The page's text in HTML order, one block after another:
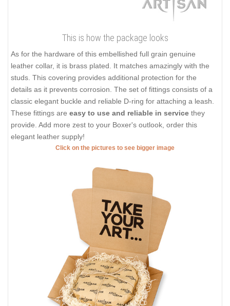
This is how the package looks
As for the hardware of this embellished full grain genuine
leather collar, it is brass plated. It matches amazingly with the
studs. This covering provides additional protection for the
details as it prevents corrosion. The set of fittings consists of a
classic elegant buckle and reliable D-ring for attaching a leash.
These fittings are easy to use and reliable in service they
provide. Add more zest to your Boxer's outlook, order this
elegant leather supply!
Click on the pictures to see bigger image